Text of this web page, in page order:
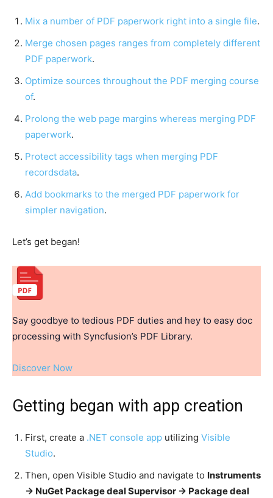
Mix a number of PDF paperwork right into a single file.
Merge chosen pages ranges from completely different
PDF paperwork.
Optimize sources throughout the PDF merging course
of.
Prolong the web page margins whereas merging PDF
paperwork.
Protect accessibility tags when merging PDF
recordsdata.
Add bookmarks to the merged PDF paperwork for
simpler navigation.
Let’s get began!
Say goodbye to tedious PDF duties and hey to easy doc
processing with Syncfusion’s PDF Library.
Discover Now
Getting began with app creation
First, create a .NET console app utilizing Visible
Studio.
Then, open Visible Studio and navigate to Instruments
-> NuGet Package deal Supervisor -> Package deal